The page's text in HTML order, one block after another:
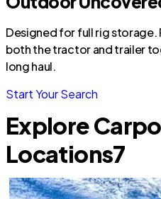
Designed for full rig storage.
both the tractor and trailer
long haul.
Start Your Search
Explore
Locations7